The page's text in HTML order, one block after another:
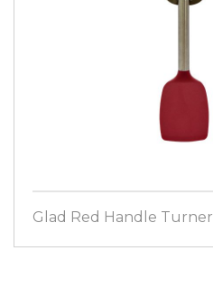
Glad Red Handle Turner